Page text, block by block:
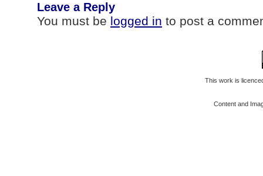
Leave a Reply
You must be logged in to post a
This work is
Content and